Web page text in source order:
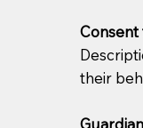
If your
question
notary
their